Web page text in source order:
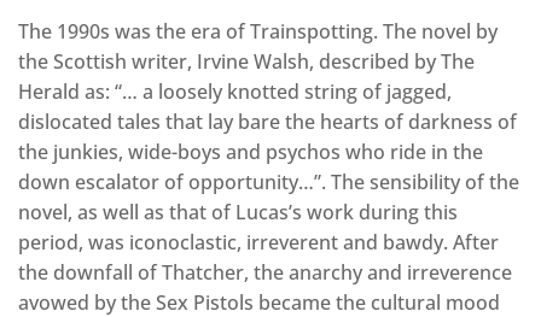
The 1990s was the era of Trainspotting. The novel by
the Scottish writer, Irvine Walsh, described by The
Herald as: “… a loosely knotted string of jagged,
dislocated tales that lay bare the hearts of darkness of
the junkies, wide-boys and psychos who ride in the
down escalator of opportunity…”. The sensibility of the
novel, as well as that of Lucas’s work during this
period, was iconoclastic, irreverent and bawdy. After
the downfall of Thatcher, the anarchy and irreverence
avowed by the Sex Pistols became the cultural mood